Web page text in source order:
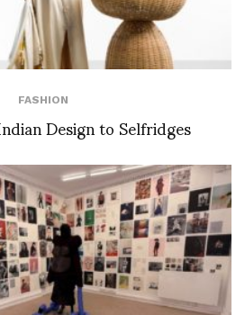
FASHION
Design to Selfridges